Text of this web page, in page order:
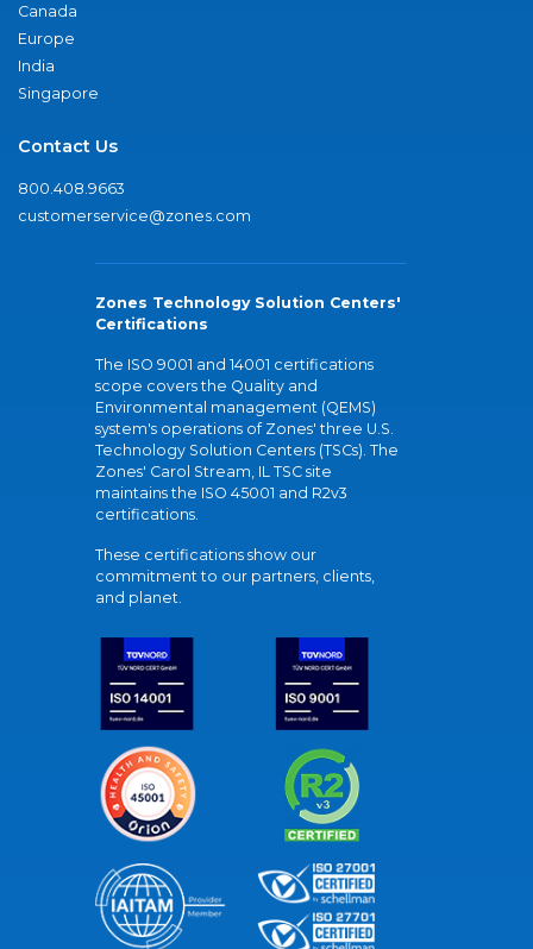
Canada
Europe
India
Singapore
Contact Us
800.408.9663
customerservice@zones.com
Zones Technology Solution Centers'
Certifications
The ISO 9001 and 14001 certifications
scope covers the Quality and
Environmental management (QEMS)
system's operations of Zones' three U.S.
Technology Solution Centers (TSCs). The
Zones' Carol Stream, IL TSC site
maintains the ISO 45001 and R2v3
certifications.
These certifications show our
commitment to our partners, clients,
and planet.